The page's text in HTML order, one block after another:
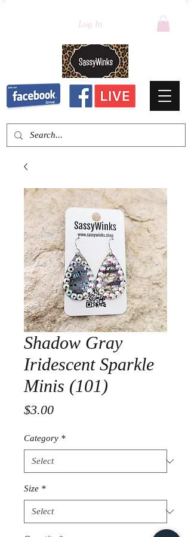
Log In
Shadow Gray
Iridescent Sparkle
Minis (101)
$3.00Price
Category *
Size *